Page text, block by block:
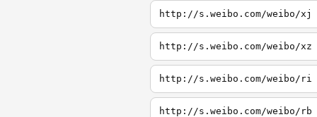
http://s.weibo.com/weibo/xj
http://s.weibo.com/weibo/xz
http://s.weibo.com/weibo/ri
http://s.weibo.com/weibo/rb